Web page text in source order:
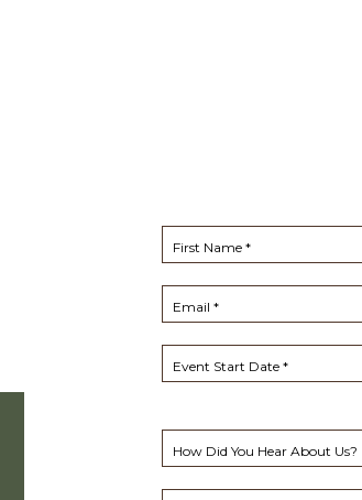
First Name *
Email *
Event Start Date *
How Did You Hear About Us?